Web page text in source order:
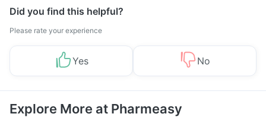
Did you find this helpful?
Please rate your experience
Yes No
Explore More at Pharmeasy